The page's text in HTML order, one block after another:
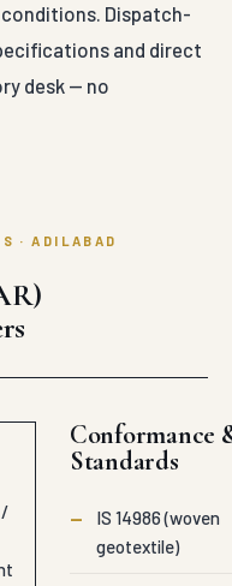
Dispatch-
and direct
desk — no
· ADILABAD
/
Conformance
Standards
—
IS 14986 (woven
geotextile)